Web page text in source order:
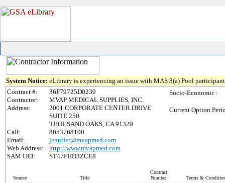
System Notice: eLibrary is experiencing an issue with MAS 8(a) Pool
Contract #:
36F79725D0239
Contractor:
MVAP MEDICAL SUPPLIES, INC.
Address:
2001 CORPORATE CENTER DRIVE
SUITE 250
THOUSAND OAKS, CA 91320
Call:
8053768100
Email:
jennifer@mvapmed.com
Web Address:
http://www.mvapmed.com
SAM UEI:
ST47FHD3ZCE8
Socio-Economic :
Current Option
Source Title
Contract
Number
Terms &